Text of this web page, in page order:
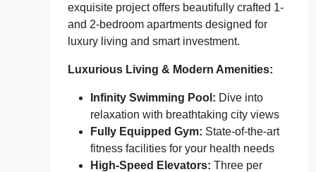
exquisite project offers beautifully crafted 1-
and 2-bedroom apartments designed for
luxury living and smart investment.
Luxurious Living & Modern Amenities:
Infinity Swimming Pool: Dive into
relaxation with breathtaking city views
Fully Equipped Gym: State-of-the-art
fitness facilities for your health needs
High-Speed Elevators: Three per